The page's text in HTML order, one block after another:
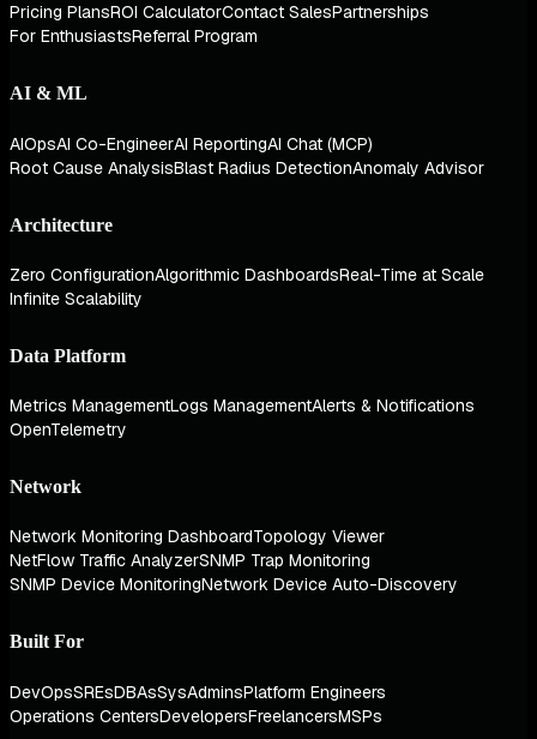
Pricing PlansROI CalculatorContact SalesPartnerships
For EnthusiastsReferral Program
AI & ML
AIOpsAI Co-EngineerAI ReportingAI Chat (MCP)
Root Cause AnalysisBlast Radius DetectionAnomaly Advisor
Architecture
Zero ConfigurationAlgorithmic DashboardsReal-Time at Scale
Infinite Scalability
Data Platform
Metrics ManagementLogs ManagementAlerts & Notifications
OpenTelemetry
Network
Network Monitoring DashboardTopology Viewer
NetFlow Traffic AnalyzerSNMP Trap Monitoring
SNMP Device MonitoringNetwork Device Auto-Discovery
Built For
DevOpsSREsDBAsSysAdminsPlatform Engineers
Operations CentersDevelopersFreelancersMSPs